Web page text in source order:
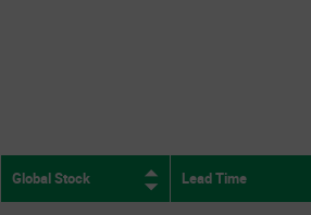
Global Stock Lead Time